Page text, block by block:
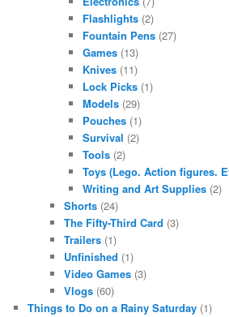
Flashlights(2)
Fountain Pens(27)
Games(13)
Knives(11)
Lock Picks(1)
Models(29)
Pouches(1)
Survival (2)
Tools(2)
Toys (Lego. Action figures.
Writing and Art Supplies(2)
Shorts (24)
The Fifty-Third Card (3)
Trailers (1)
Unfinished (1)
Video Games (3)
Vlogs (60)
Things to Do on a Rainy Saturday (1)